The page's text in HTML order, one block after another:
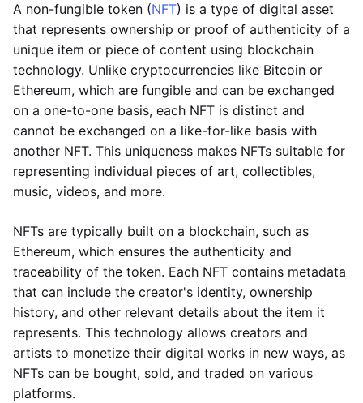
A non-fungible token (NFT) is a type of digital asset
that represents ownership or proof of authenticity of a
unique item or piece of content using blockchain
technology. Unlike cryptocurrencies like Bitcoin or
Ethereum, which are fungible and can be exchanged
on a one-to-one basis, each NFT is distinct and
cannot be exchanged on a like-for-like basis with
another NFT. This uniqueness makes NFTs suitable for
representing individual pieces of art, collectibles,
music, videos, and more.
NFTs are typically built on a blockchain, such as
Ethereum, which ensures the authenticity and
traceability of the token. Each NFT contains metadata
that can include the creator's identity, ownership
history, and other relevant details about the item it
represents. This technology allows creators and
artists to monetize their digital works in new ways, as
NFTs can be bought, sold, and traded on various
platforms.